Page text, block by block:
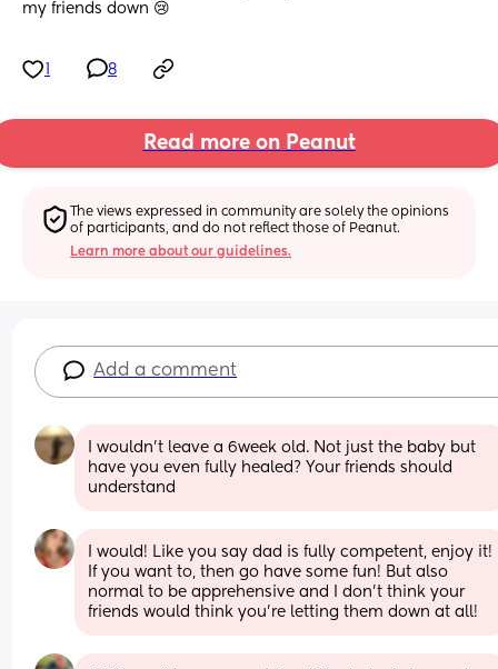
my friends down 😢
8
Read more on Peanut
The views expressed in community are solely the opinions
of participants, and do not reflect those of Peanut.
Learn more about our guidelines.
Add a comment
I wouldn’t leave a 6week old. Not just the baby but
have you even fully healed? Your friends should
understand
I would! Like you say dad is fully competent, enjoy it!
If you want to, then go have some fun! But also
normal to be apprehensive and I don’t think your
friends would think you’re letting them down at all!